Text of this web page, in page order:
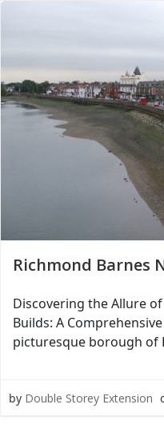
Richmond Barnes
Discovering the Allure
Builds: A
picturesque borough of
by Double Storey Extension